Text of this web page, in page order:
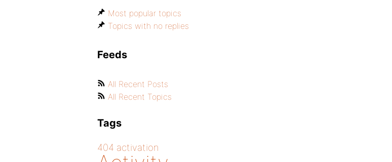
Most popular topics
Topics with no replies
Feeds
All Recent Posts
All Recent Topics
Tags
404 activation